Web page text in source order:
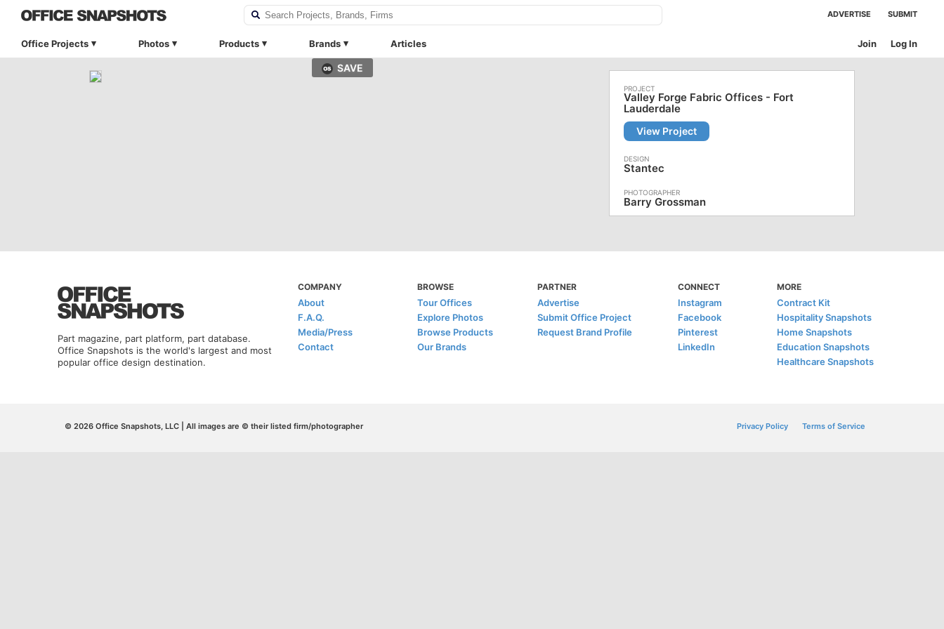
ADVERTISE SUBMIT
Office Projects Photos Products Brands Articles Log In
Join
SAVE
Valley Forge Fabric Offices - Fort
Lauderdale
View Project
Stantec
Barry Grossman
Part magazine, part platform, part database.
Office Snapshots is the world's largest and most
popular office design destination.
COMPANY
About
F.A.Q.
Media/Press
Contact
BROWSE
Tour Offices
Explore Photos
Browse Products
Our Brands
PARTNER
Advertise
Submit Office Project
Request Brand Profile
CONNECT
Instagram
Facebook
Pinterest
LinkedIn
MORE
Contract Kit
Hospitality Snapshots
Home Snapshots
Education Snapshots
Healthcare Snapshots
© 2026 Office Snapshots, LLC | All images are © their listed firm/photographer Privacy Policy Terms of Service